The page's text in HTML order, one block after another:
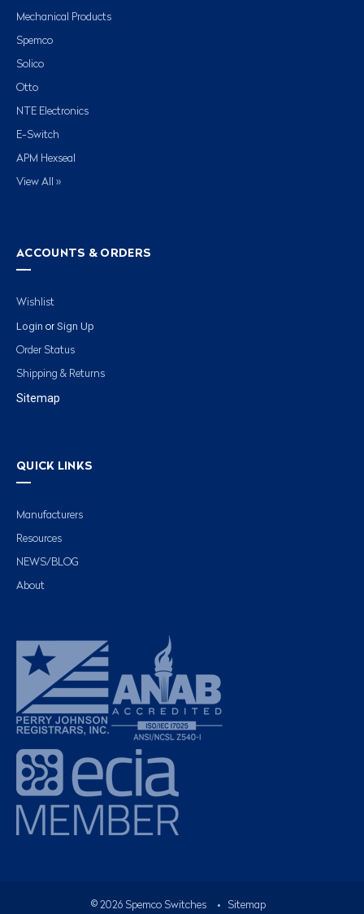
Mechanical Products
Spemco
Solico
Otto
NTE Electronics
E-Switch
APM Hexseal
View All »
ACCOUNTS & ORDERS
Wishlist
Login or Sign Up
Order Status
Shipping & Returns
Sitemap
QUICK LINKS
Manufacturers
Resources
NEWS/BLOG
About
© 2026Spemco Switches • Sitemap